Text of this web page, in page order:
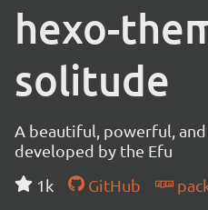
hexo-
solitude
A beautiful, powerful,
developed by the Efu
1k
GitHub